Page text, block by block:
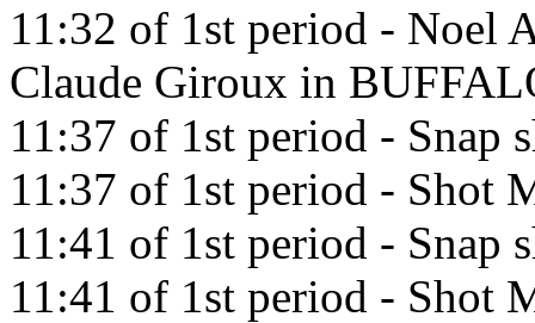
11:32 of 1st period - Noel
Claude Giroux in
11:37 of 1st period - Snap
11:37 of 1st period - Shot
11:41 of 1st period - Snap
11:41 of 1st period - Shot